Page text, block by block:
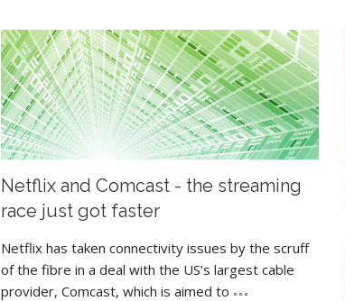
Netflix and Comcast - the streaming
race just got faster
Netflix has taken connectivity issues by the scruff
of the fibre in a deal with the US’s largest cable
provider, Comcast, which is aimed to